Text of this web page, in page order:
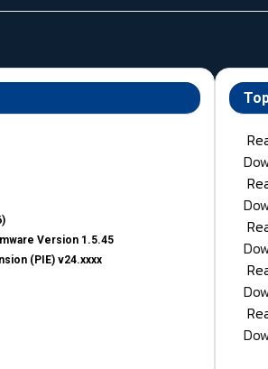
Version 1.5.45
(PIE) v24.xxxx